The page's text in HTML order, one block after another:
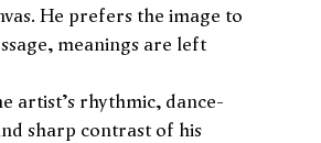
He prefers the image to
meanings are left
artist's rhythmic, dance-
sharp contrast of his